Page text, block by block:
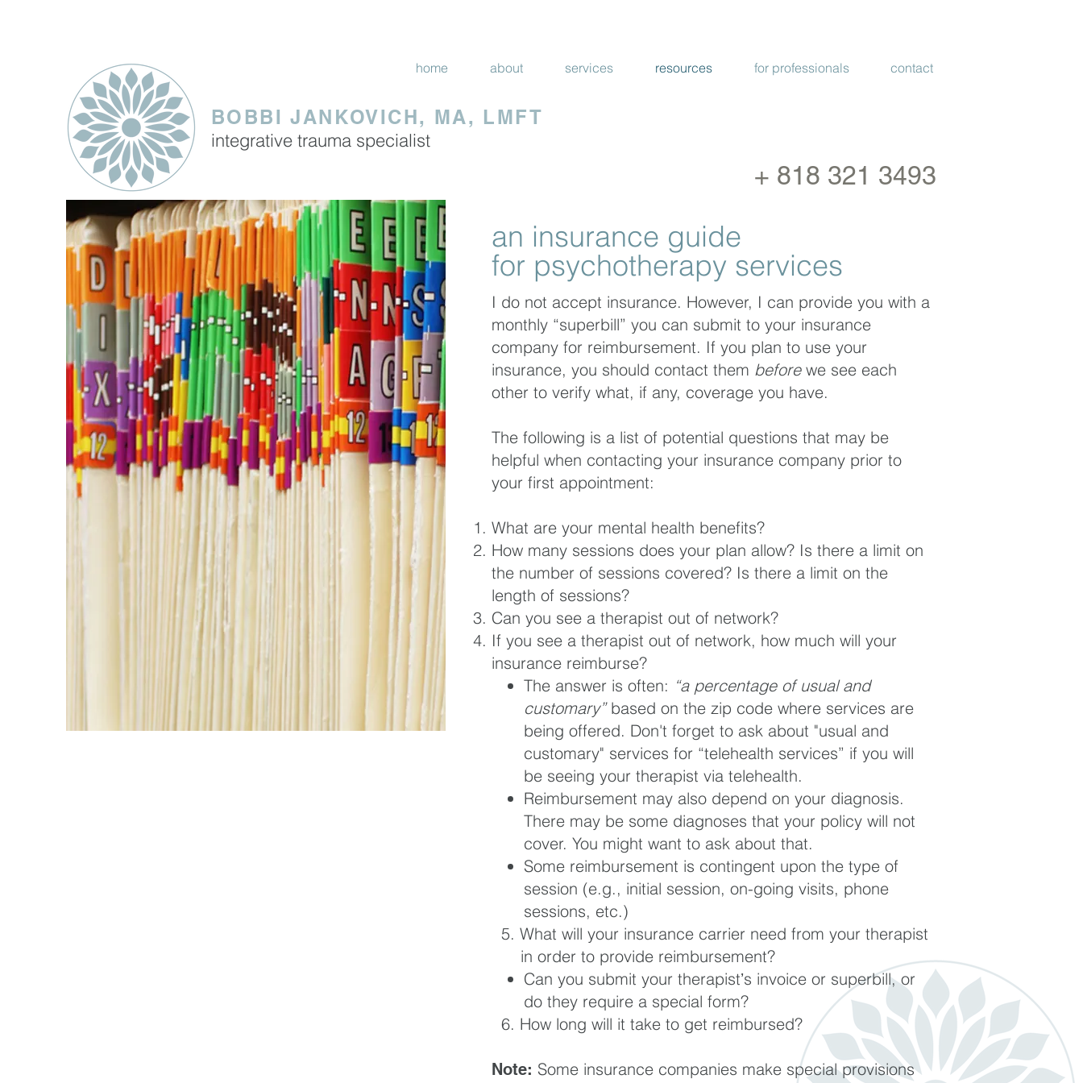
home about services resources for professionals contact
+ 818 321 3493
BOBBI JANKOVICH, MA, LMFT
integrative trauma specialist
an insurance guide
for psychotherapy services
I do not accept insurance. However, I can provide you with a
monthly “superbill” you can submit to your insurance
company for reimbursement. If you plan to use your
insurance, you should contact them beforewe see each
other to verify what, if any, coverage you have.
The following is a list of potential questions that may be
helpful when contacting your insurance company prior to
your first appointment:
What are your mental health benefits?
How many sessions does your plan allow? Is there a limit on
the number of sessions covered? Is there a limit on the
length of sessions?
Can you see a therapist out of network?
If you see a therapist out of network, how much will your
insurance reimburse?
The answer is often: “a percentage of usual and
customary”based on the zip code where services are
being offered. Don't forget to ask about "usual and
customary" services for “telehealth services” if you will
be seeing your therapist via telehealth.
Reimbursement may also depend on your diagnosis.
There may be some diagnoses that your policy will not
cover. You might want to ask about that.
Some reimbursement is contingent upon the type of
session (e.g., initial session, on-going visits, phone
sessions, etc.)
5. What will your insurance carrier need from your therapist
in order to provide reimbursement?
Can you submit your therapistʼs invoice or superbill, or
do they require a special form?
6. How long will it take to get reimbursed?
Note: Some insurance companies make special provisions